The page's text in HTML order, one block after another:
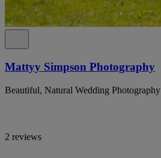
Mattyy Simpson Photography
Beautiful, Natural Wedding Photography
2 reviews